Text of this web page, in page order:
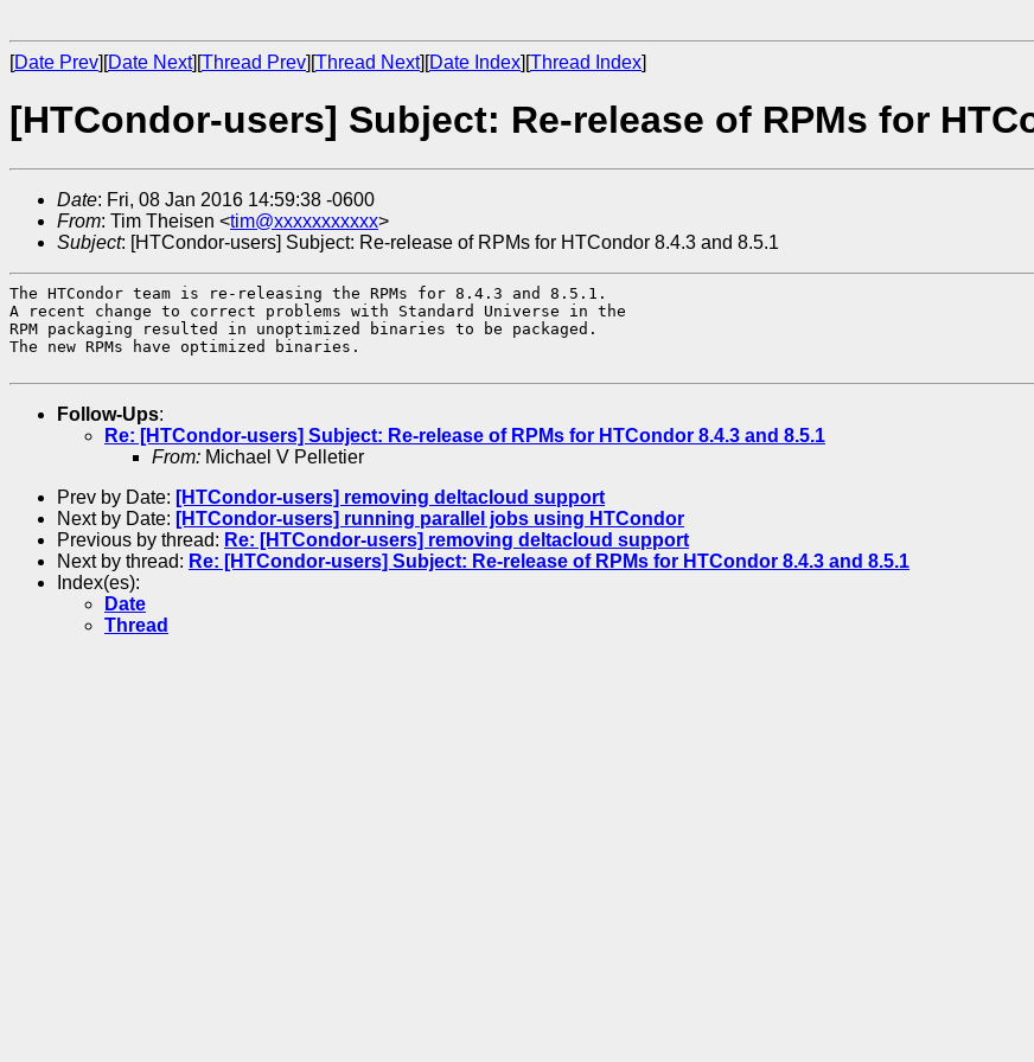
[Date Prev][Date Next][Thread Prev][Thread Next][Date Index][Thread Index]
[HTCondor-users] Subject: Re-release of RPMs for
Date: Fri, 08 Jan 2016 14:59:38 -0600
From: Tim Theisen <tim@xxxxxxxxxxx>
Subject: [HTCondor-users] Subject: Re-release of RPMs for HTCondor 8.4.3 and 8.5.1
The HTCondor team is re-releasing the RPMs for 8.4.3 and 8.5.1.
A recent change to correct problems with Standard Universe in the
RPM packaging resulted in unoptimized binaries to be packaged.
The new RPMs have optimized binaries.
Follow-Ups:
Re: [HTCondor-users] Subject: Re-release of RPMs for HTCondor 8.4.3 and 8.5.1
From: Michael V Pelletier
Prev by Date: [HTCondor-users] removing deltacloud support
Next by Date: [HTCondor-users] running parallel jobs using HTCondor
Previous by thread: Re: [HTCondor-users] removing deltacloud support
Next by thread: Re: [HTCondor-users] Subject: Re-release of RPMs for HTCondor 8.4.3 and 8.5.1
Index(es):
Date
Thread